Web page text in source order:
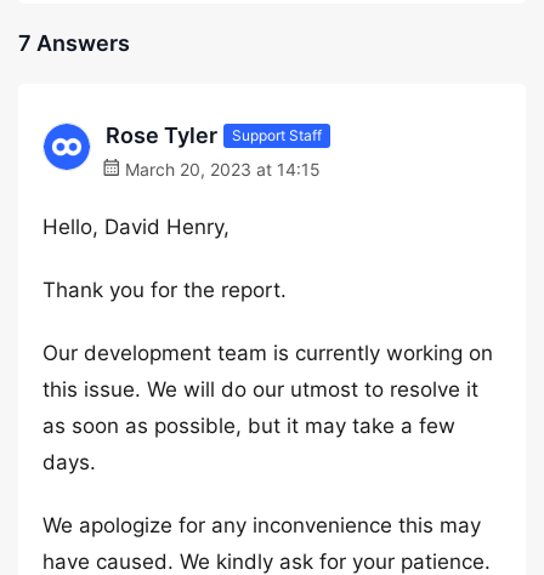
7 Answers
Rose Tyler Support Staff
March 20, 2023 at 14:15
Hello, David Henry,
Thank you for the report.
Our development team is currently working on
this issue. We will do our utmost to resolve it
as soon as possible, but it may take a few
days.
We apologize for any inconvenience this may
have caused. We kindly ask for your patience.